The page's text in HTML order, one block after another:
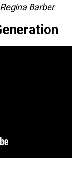
Regina Barber